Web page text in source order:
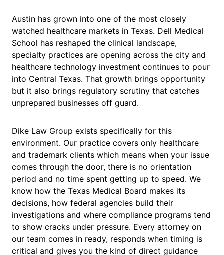
Austin has grown into one of the most closely
watched healthcare markets in Texas. Dell Medical
School has reshaped the clinical landscape,
specialty practices are opening across the city and
healthcare technology investment continues to pour
into Central Texas. That growth brings opportunity
but it also brings regulatory scrutiny that catches
unprepared businesses off guard.
Dike Law Group exists specifically for this
environment. Our practice covers only healthcare
and trademark clients which means when your issue
comes through the door, there is no orientation
period and no time spent getting up to speed. We
know how the Texas Medical Board makes its
decisions, how federal agencies build their
investigations and where compliance programs tend
to show cracks under pressure. Every attorney on
our team comes in ready, responds when timing is
critical and gives you the kind of direct guidance